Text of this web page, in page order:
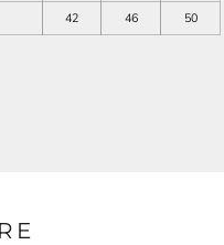
42 46 50